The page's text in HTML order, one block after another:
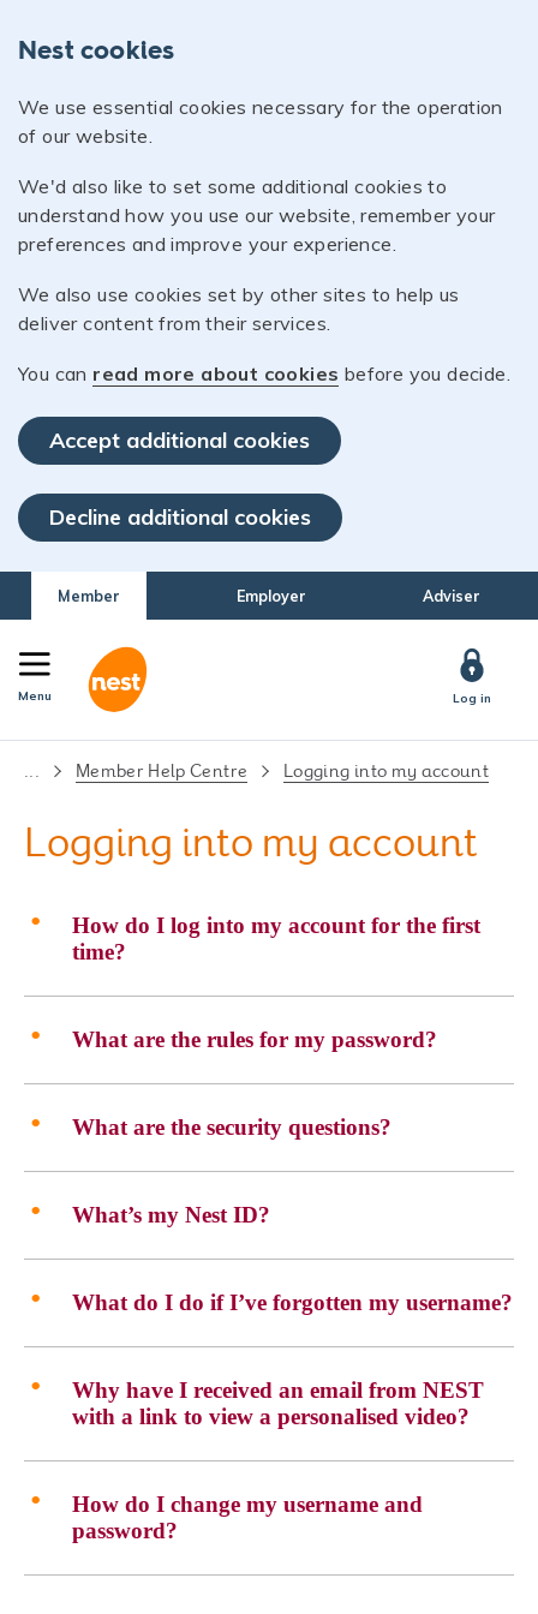
Nest cookies
We use essential cookies necessary for the operation
of our website.
We'd also like to set some additional cookies to
understand how you use our website, remember your
preferences and improve your experience.
We also use cookies set by other sites to help us
deliver content from their services.
You can read more about cookies before you decide.
Accept additional cookies
Decline additional cookies
Member Employer Adviser
Menu Log in
... Member Help Centre Logging into my account
Logging into my account
How do I log into my account for the first
time?
What are the rules for my password?
What are the security questions?
What’s my Nest ID?
What do I do if I’ve forgotten my username?
Why have I received an email from NEST
with a link to view a personalised video?
How do I change my username and
password?